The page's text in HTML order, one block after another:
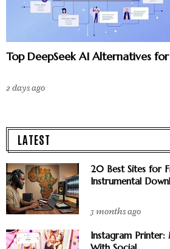
Top DeepSeek AI Alternatives
2 days ago
LATEST
20 Best Sites for
Instrumental
3 months ago
Instagram Printer: